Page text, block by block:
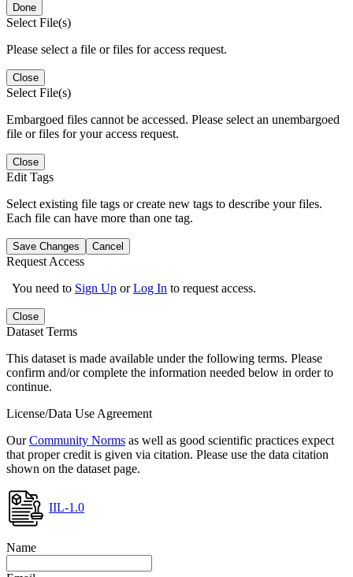
Done
Select File(s)
Please select a file or files for access request.
Close
Select File(s)
Embargoed files cannot be accessed. Please select an unembargoed
file or files for your access request.
Close
Edit Tags
Select existing file tags or create new tags to describe your files.
Each file can have more than one tag.
Save Changes Cancel
Request Access
You need to Sign Up orLog In to request access.
Close
Dataset Terms
This dataset is made available under the following terms. Please
confirm and/or complete the information needed below in order to
continue.
License/Data Use Agreement
OurCommunity Norms as well as good scientific practices expect
that proper credit is given via citation. Please use the data citation
shown on the dataset page.
IIL-1.0
Name